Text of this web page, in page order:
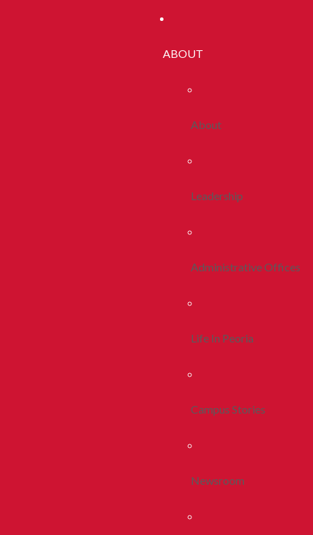
ABOUT
About
Leadership
Administrative Offices
Life In Peoria
Campus Stories
Newsroom